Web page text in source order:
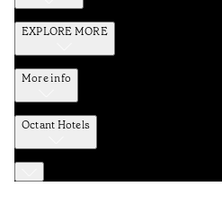
EXPLORE MORE
More info
Octant Hotels